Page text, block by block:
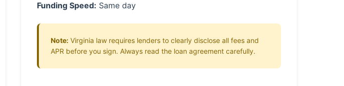
Funding Speed: Same day
Note: Virginia law requires lenders to clearly disclose all fees and
APR before you sign. Always read the loan agreement carefully.